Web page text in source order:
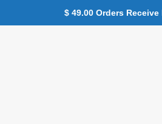
$ 49.00 Orders Receive